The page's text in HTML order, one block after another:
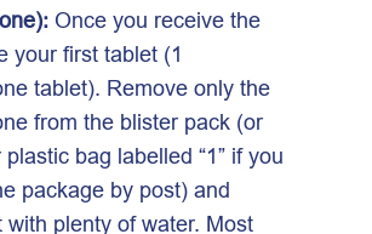
Once you receive the
your first tablet (1
tablet). Remove only the
from the blister pack (or
bag labelled “1” if you
package by post) and
with plenty of water. Most